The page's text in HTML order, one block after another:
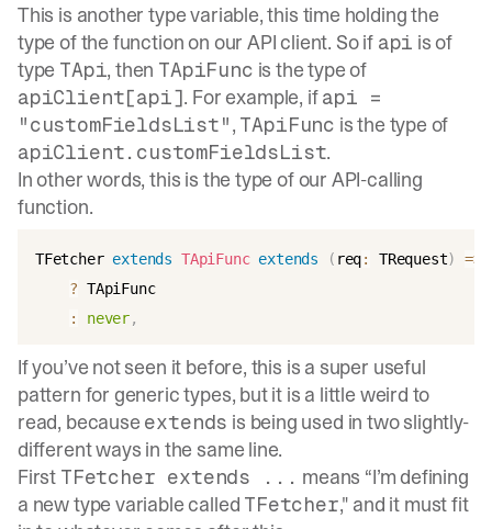
This is another type variable, this time holding the
type of the function on our API client. So if api is of
type TApi, then TApiFunc is the type of
apiClient[api]. For example, ifapi =
"customFieldsList", TApiFunc is the type of
apiClient.customFieldsList.
In other words, this is the type of our API-calling
function.
TFetcher extends TApiFunc extends ( req: TRequest) =>
? TApiFunc
:
never,
If you’ve not seen it before, this is a super useful
pattern for generic types, but it is a little weird to
read, because extends is being used in two slightly-
different ways in the same line.
First TFetcher extends ... means “I’m defining
a new type variable called TFetcher," and it must fit